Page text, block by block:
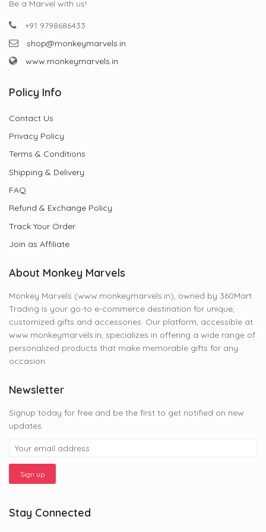
Be a Marvel with us!
+91 9798686433
shop@monkeymarvels.in
www.monkeymarvels.in
Policy Info
Contact Us
Privacy Policy
Terms & Conditions
Shipping & Delivery
FAQ
Refund & Exchange Policy
Track Your Order
Join as Affiliate
About Monkey Marvels
Monkey Marvels (www.monkeymarvels.in), owned by 360Mart
Trading is your go-to e-commerce destination for unique,
customized gifts and accessories. Our platform, accessible at
www.monkeymarvels.in, specializes in offering a wide range of
personalized products that make memorable gifts for any
occasion.
Newsletter
Signup today for free and be the first to get notified on new
updates.
Stay Connected